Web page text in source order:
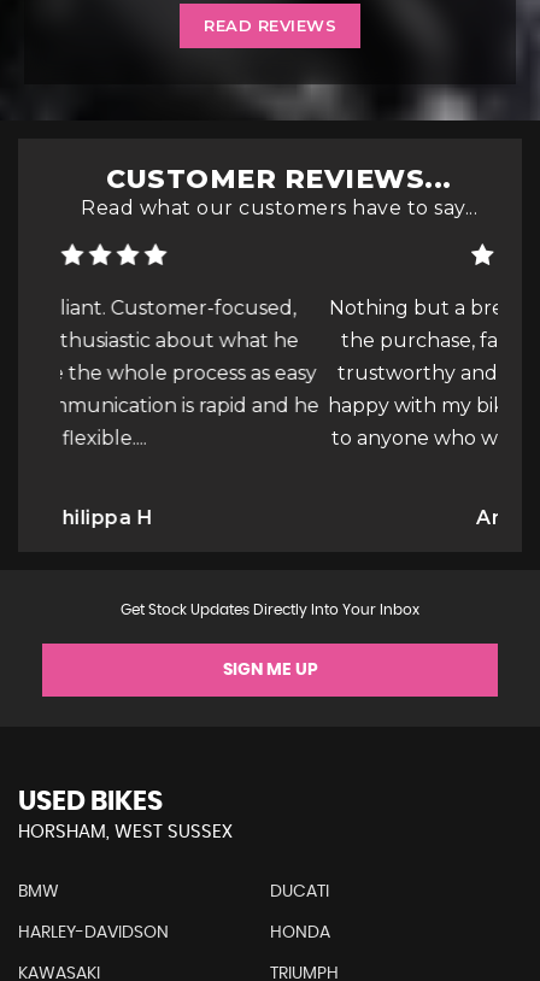
READ REVIEWS
CUSTOMER REVIEWS...
Read what our customers have to say...
easy
he
Nothing but a breeze, from start to finish of
the purchase, fantastic customer service,
trustworthy and honest to deal with, very
happy with my bike! Will be recommending
to anyone who wants to buy a...Read More
Get Stock Updates Directly Into Your Inbox
SIGN ME UP
USED BIKES
HORSHAM, WEST SUSSEX
BMW DUCATI
HARLEY-DAVIDSON HONDA
KAWASAKI TRIUMPH